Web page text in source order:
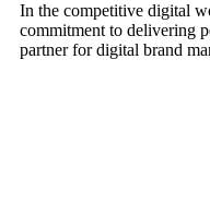
In the competitive digital
commitment to delivering
partner for digital brand